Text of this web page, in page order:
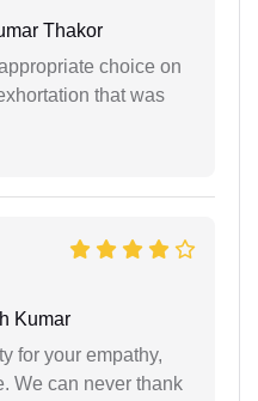
Thakor
choice on
that was
Kumar
for your empathy,
We can never thank